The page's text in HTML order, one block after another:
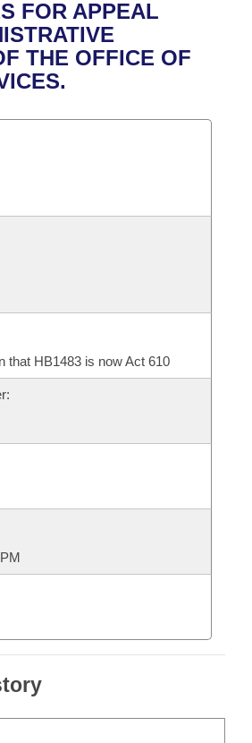
Committee
Legislation
FOR APPEAL
THE OFFICE OF
that HB1483 is now Act 610